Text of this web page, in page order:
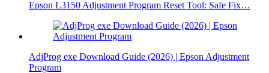
Epson L3150 Adjustment Program Reset Tool: Safe Fix…
AdjProg exe Download Guide (2026) | Epson Adjustment
Program